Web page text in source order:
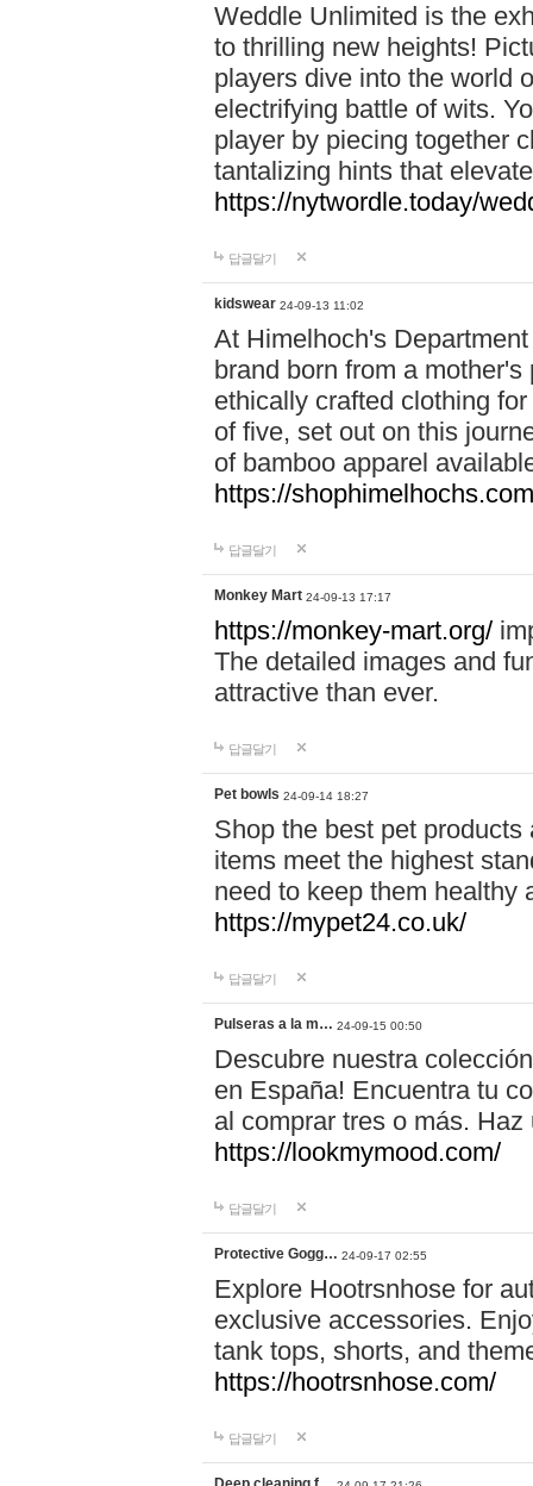
Weddle Unlimited is the
to thrilling new heights!
players dive into the world
electrifying battle of wits.
player by piecing together
tantalizing hints that
https://nytwordle.today/
답글달기
kidswear 24-09-13 11:02
At Himelhoch's
brand born from a
ethically crafted clothing
of five, set out on this
of bamboo apparel
https://
답글달기
Monkey Mart 24-09-13 17:17
https://monkey-mart.org/
The detailed images and
attractive than ever.
답글달기
Pet bowls 24-09-14 18:27
Shop the best pet
items meet the highest
need to keep them healthy
https://mypet24.co.uk/
답글달기
Pulseras a la m… 24-09-15 00:50
Descubre nuestra
en España! Encuentra tu
al comprar tres o más.
https://lookmymood.com/
답글달기
Protective Gogg… 24-09-17 02:55
Explore Hootrsnhose for
exclusive accessories.
tank tops, shorts, and
https://hootrsnhose.com/
답글달기